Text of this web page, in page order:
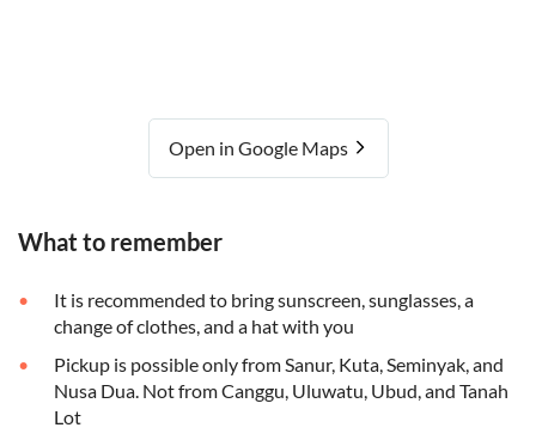
Open in Google Maps
What to remember
It is recommended to bring sunscreen, sunglasses, a
change of clothes, and a hat with you
Pickup is possible only from Sanur, Kuta, Seminyak, and
Nusa Dua. Not from Canggu, Uluwatu, Ubud, and Tanah
Lot